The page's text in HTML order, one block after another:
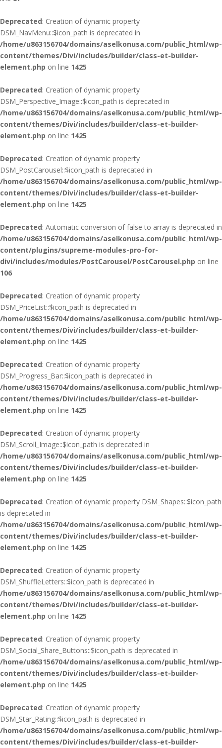
Deprecated: Creation of dynamic property
DSM_NavMenu::$icon_path is deprecated in
/home/u863156704/domains/aselkonusa.com/public_html/wp-
content/themes/Divi/includes/builder/class-et-builder-
element.php on line 1425
Deprecated: Creation of dynamic property
DSM_Perspective_Image::$icon_path is deprecated in
/home/u863156704/domains/aselkonusa.com/public_html/wp-
content/themes/Divi/includes/builder/class-et-builder-
element.php on line 1425
Deprecated: Creation of dynamic property
DSM_PostCarousel::$icon_path is deprecated in
/home/u863156704/domains/aselkonusa.com/public_html/wp-
content/themes/Divi/includes/builder/class-et-builder-
element.php on line 1425
Deprecated: Automatic conversion of false to array is deprecated in
/home/u863156704/domains/aselkonusa.com/public_html/wp-
content/plugins/supreme-modules-pro-for-
divi/includes/modules/PostCarousel/PostCarousel.php on line
106
Deprecated: Creation of dynamic property
DSM_PriceList::$icon_path is deprecated in
/home/u863156704/domains/aselkonusa.com/public_html/wp-
content/themes/Divi/includes/builder/class-et-builder-
element.php on line 1425
Deprecated: Creation of dynamic property
DSM_Progress_Bar::$icon_path is deprecated in
/home/u863156704/domains/aselkonusa.com/public_html/wp-
content/themes/Divi/includes/builder/class-et-builder-
element.php on line 1425
Deprecated: Creation of dynamic property
DSM_Scroll_Image::$icon_path is deprecated in
/home/u863156704/domains/aselkonusa.com/public_html/wp-
content/themes/Divi/includes/builder/class-et-builder-
element.php on line 1425
Deprecated: Creation of dynamic property DSM_Shapes::$icon_path
is deprecated in
/home/u863156704/domains/aselkonusa.com/public_html/wp-
content/themes/Divi/includes/builder/class-et-builder-
element.php on line 1425
Deprecated: Creation of dynamic property
DSM_ShuffleLetters::$icon_path is deprecated in
/home/u863156704/domains/aselkonusa.com/public_html/wp-
content/themes/Divi/includes/builder/class-et-builder-
element.php on line 1425
Deprecated: Creation of dynamic property
DSM_Social_Share_Buttons::$icon_path is deprecated in
/home/u863156704/domains/aselkonusa.com/public_html/wp-
content/themes/Divi/includes/builder/class-et-builder-
element.php on line 1425
Deprecated: Creation of dynamic property
DSM_Star_Rating::$icon_path is deprecated in
/home/u863156704/domains/aselkonusa.com/public_html/wp-
content/themes/Divi/includes/builder/class-et-builder-